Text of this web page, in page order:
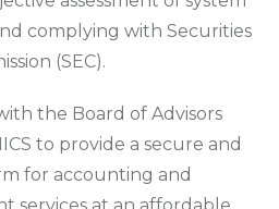
complying with Securities
(SEC).
the Board of Advisors
to provide a secure and
for accounting and